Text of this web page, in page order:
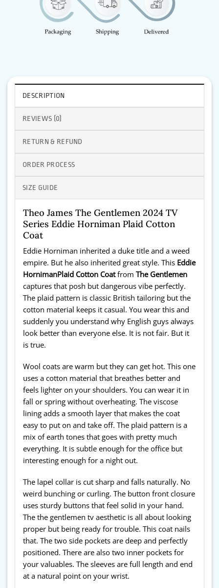
DESCRIPTION
REVIEWS (0)
RETURN & REFUND
ORDER PROCESS
SIZE GUIDE
Theo James The Gentlemen 2024 TV
Series Eddie Horniman Plaid Cotton
Coat
Eddie Horniman inherited a duke title and a weed
empire. But he also inherited great style. This Eddie
HornimanPlaid Cotton Coatfrom The Gentlemen
captures that posh but dangerous vibe perfectly.
The plaid pattern is classic British tailoring but the
cotton material keeps it casual. You wear this and
suddenly you understand why English guys always
look better than everyone else. It is not fair. But it
is true.
Wool coats are warm but they can get hot. This one
uses a cotton material that breathes better and
feels lighter on your shoulders. You can wear it in
fall or spring without overheating. The viscose
lining adds a smooth layer that makes the coat
easy to put on and take off. The plaid pattern is a
mix of earth tones that goes with pretty much
everything. It is subtle enough for the office but
interesting enough for a night out.
The lapel collar is cut sharp and falls naturally. No
weird bunching or curling. The button front closure
uses sturdy buttons that feel solid in your hand.
The the gentlemen tv aesthetic is all about looking
proper but being ready for trouble. This coat nails
that. The two side pockets are deep and perfectly
positioned. There are also two inner pockets for
your valuables. The sleeves are full length and end
at a natural point on your wrist.